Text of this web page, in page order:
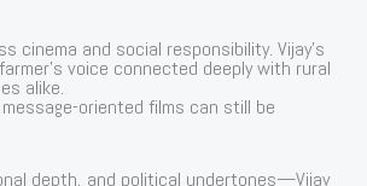
cinema and social responsibility. Vijay’s
voice connected deeply with rural
alike.
oriented films can still be
depth, and political undertones—Vijay